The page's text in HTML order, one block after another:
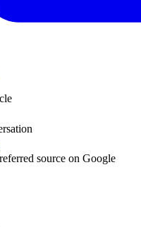
source on Google